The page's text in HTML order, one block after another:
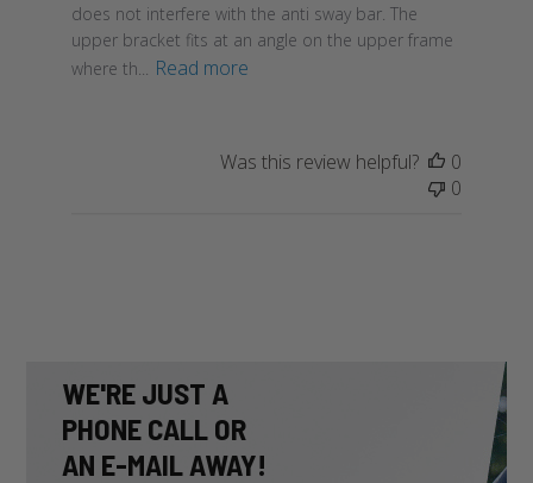
does not interfere with the anti sway bar. The
upper bracket fits at an angle on the upper frame
where th...
Read more
Was this review helpful?
0
0
WE'RE JUST A
PHONE CALL OR
AN E-MAIL AWAY!